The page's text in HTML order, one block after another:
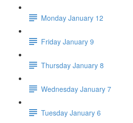
Monday January 12
Friday January 9
Thursday January 8
Wednesday January 7
Tuesday January 6